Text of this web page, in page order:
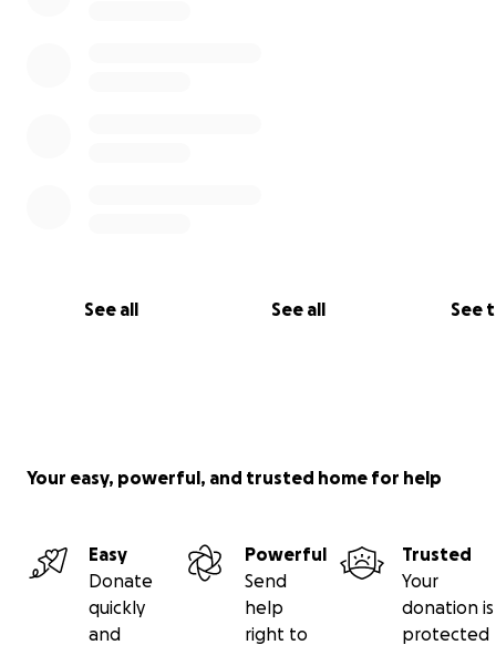
See all See all See
Your easy, powerful, and trusted home for help
Easy
Donate
quickly
and
Powerful
Send
help
right to
Trusted
Your
donation is
protected